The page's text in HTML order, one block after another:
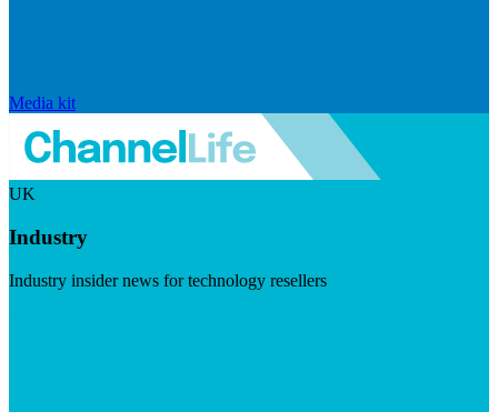
Media kit
UK
Industry
Industry insider news for technology resellers